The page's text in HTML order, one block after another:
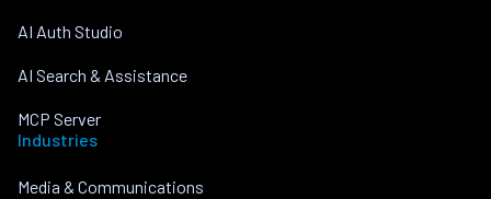
AI Auth Studio
AI Search & Assistance
MCP Server
Industries
Media & Communications